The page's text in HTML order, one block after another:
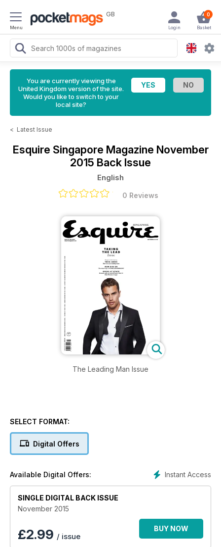
Menu
GB 0
Basket
Login
You are currently viewing the
United Kingdom version of the site.
Would you like to switch to your
local site?
< Latest Issue
Esquire Singapore Magazine November
2015 Back Issue
English
0 Reviews
The Leading Man Issue
SELECT FORMAT:
Digital Offers
Instant Access
Available Digital Offers:
SINGLE DIGITAL BACK ISSUE
November 2015
£2.99 / issue
BUY NOW